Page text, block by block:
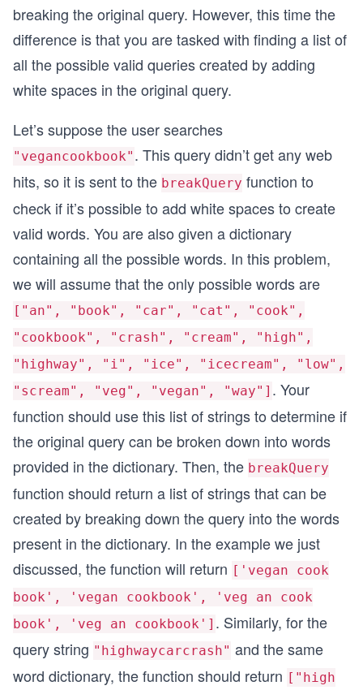
breaking the original query. However, this time the
difference is that you are tasked with finding a list of
all the possible valid queries created by adding
white spaces in the original query.
Let’s suppose the user searches
"vegancookbook" . This query didn’t get any web
hits, so it is sent to the breakQuery function to
check if it’s possible to add white spaces to create
valid words. You are also given a dictionary
containing all the possible words. In this problem,
we will assume that the only possible words are
["an", "book", "car", "cat", "cook",
"cookbook", "crash", "cream", "high",
"highway", "i", "ice", "icecream", "low",
"scream", "veg", "vegan", "way"] . Your
function should use this list of strings to determine if
the original query can be broken down into words
provided in the dictionary. Then, the breakQuery
function should return a list of strings that can be
created by breaking down the query into the words
present in the dictionary. In the example we just
discussed, the function will return ['vegan cook
book', 'vegan cookbook', 'veg an cook
book', 'veg an cookbook'] . Similarly, for the
query string "highwaycarcrash" and the same
word dictionary, the function should return ["high